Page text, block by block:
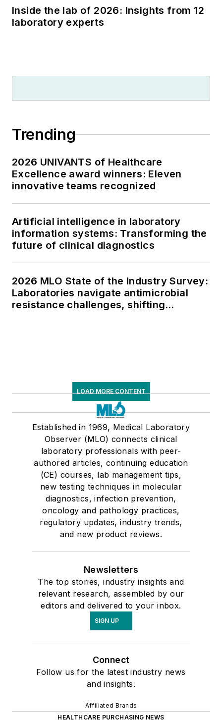
Inside the lab of 2026: Insights from 12
laboratory experts
Trending
2026 UNIVANTS of Healthcare
Excellence award winners: Eleven
innovative teams recognized
Artificial intelligence in laboratory
information systems: Transforming the
future of clinical diagnostics
2026 MLO State of the Industry Survey:
Laboratories navigate antimicrobial
resistance challenges, shifting
LOAD MORE CONTENT
Established in 1969, Medical Laboratory
Observer (MLO) connects clinical
laboratory professionals with peer-
authored articles, continuing education
(CE) courses, lab management tips,
new testing techniques in molecular
diagnostics, infection prevention,
oncology and pathology practices,
regulatory updates, industry trends,
and new product reviews.
Newsletters
The top stories, industry insights and
relevant research, assembled by our
editors and delivered to your inbox.
SIGN UP
Connect
Follow us for the latest industry news
and insights.
Affiliated Brands
HEALTHCARE PURCHASING NEWS